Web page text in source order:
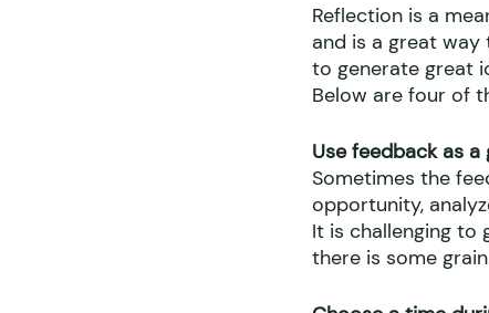
Reflection is a
and is a great
to generate great
Below are four of
Use feedback as a
Sometimes the
opportunity,
It is challenging to
there is some